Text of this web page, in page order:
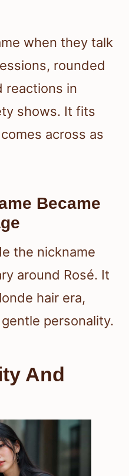
when they talk
rounded
reactions in
shows. It fits
across as
Became
the nickname
around Rosé. It
hair era,
personality.
And